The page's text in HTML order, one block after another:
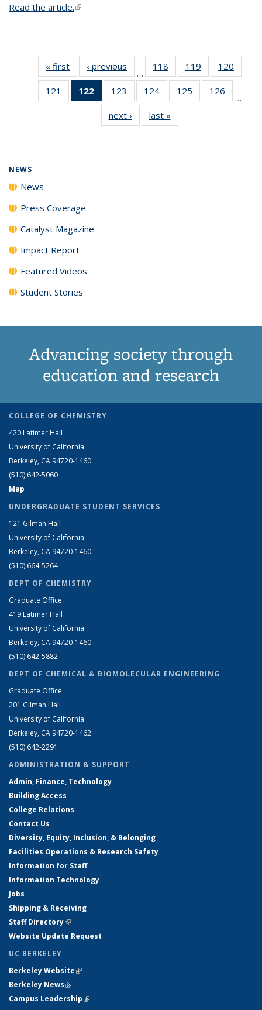
Read the article.(link is external)
« first News‹ previous
…
118
135
News
119
135
News
120
135
121
135
122
of 135
News
(Current
page)
123
135
News
124
135
News
125
135
126
135
…
next › Newslast »
NEWS
News
Press Coverage
Catalyst Magazine
Impact Report
Featured Videos
Student Stories
Advancing society through
education and research
COLLEGE OF CHEMISTRY
420 Latimer Hall
University of California
Berkeley, CA 94720-1460
(510) 642-5060
Map
UNDERGRADUATE STUDENT SERVICES
121 Gilman Hall
University of California
Berkeley, CA 94720-1460
(510) 664-5264
DEPT OF CHEMISTRY
Graduate Office
419 Latimer Hall
University of California
Berkeley, CA 94720-1460
(510) 642-5882
DEPT OF CHEMICAL & BIOMOLECULAR ENGINEERING
Graduate Office
201 Gilman Hall
University of California
Berkeley, CA 94720-1462
(510) 642-2291
ADMINISTRATION & SUPPORT
Admin, Finance, Technology
Building Access
College Relations
Contact Us
Diversity, Equity, Inclusion, & Belonging
Facilities Operations & Research Safety
Information for Staff
Information Technology
Jobs
Shipping & Receiving
Staff Directory(link is external)
Website Update Request
UC BERKELEY
Berkeley Website(link is external)
Berkeley News(link is external)
Campus Leadership(link is external)